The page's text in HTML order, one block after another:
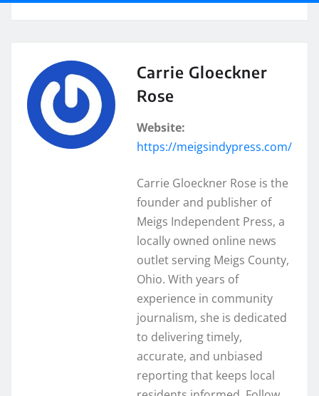
Carrie Gloeckner
Rose
Website:
https://meigsindypress.com/
Carrie Gloeckner Rose is the
founder and publisher of
Meigs Independent Press, a
locally owned online news
outlet serving Meigs County,
Ohio. With years of
experience in community
journalism, she is dedicated
to delivering timely,
accurate, and unbiased
reporting that keeps local